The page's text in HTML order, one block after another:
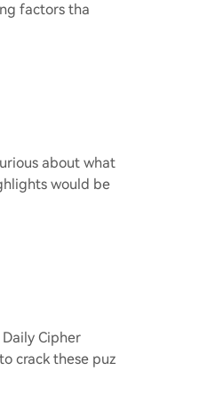
factors tha
about what
would be
Cipher
crack these puz